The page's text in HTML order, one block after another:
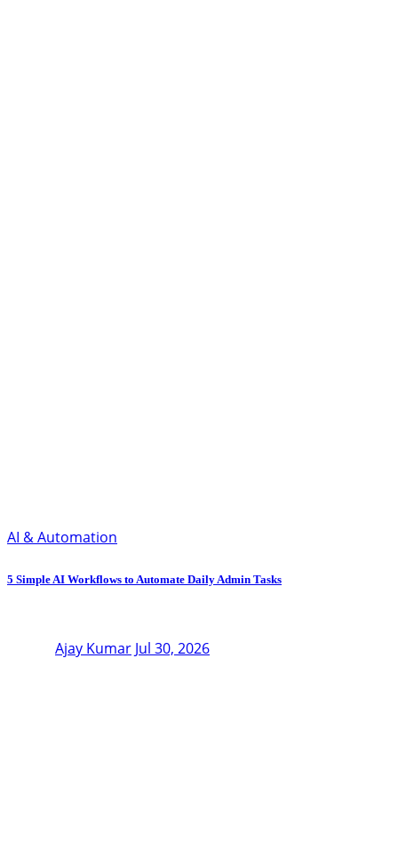
AI & Automation
5 Simple AI Workflows to Automate Daily Admin Tasks
Ajay Kumar Jul 30, 2026